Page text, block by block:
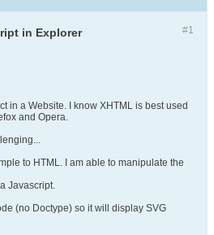
#1
in Explorer
in a Website. I know XHTML is best used
and Opera.
to HTML. I am able to manipulate the
Javascript.
(no Doctype) so it will display SVG